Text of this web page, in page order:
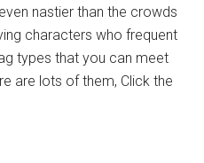
nastier than the crowds
characters who frequent
types that you can meet
are lots of them, Click the